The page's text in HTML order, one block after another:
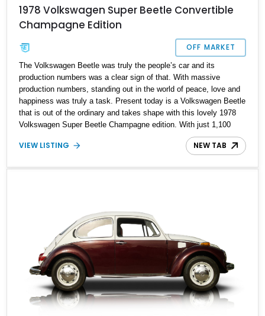
1978 Volkswagen Super Beetle Convertible
Champagne Edition
OFF MARKET
The Volkswagen Beetle was truly the people’s car and its
production numbers was a clear sign of that. With massive
production numbers, standing out in the world of peace, love and
happiness was truly a task. Present today is a Volkswagen Beetle
that is out of the ordinary and takes shape with this lovely 1978
Volkswagen Super Beetle Champagne edition. With just 1,100
examples produced and just a mere 36,800 miles on its clock,
this low mileage limited edition German classic has all the charm
VIEW LISTING NEW TAB